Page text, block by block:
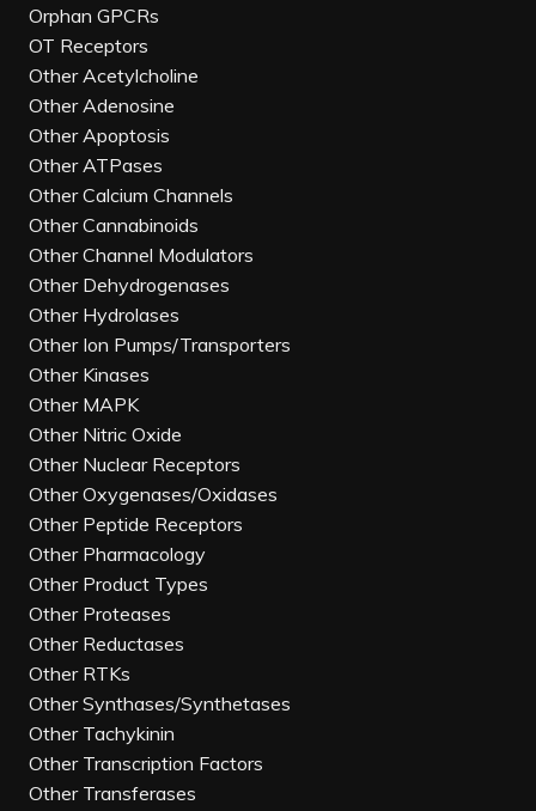
Orphan GPCRs
OT Receptors
Other Acetylcholine
Other Adenosine
Other Apoptosis
Other ATPases
Other Calcium Channels
Other Cannabinoids
Other Channel Modulators
Other Dehydrogenases
Other Hydrolases
Other Ion Pumps/Transporters
Other Kinases
Other MAPK
Other Nitric Oxide
Other Nuclear Receptors
Other Oxygenases/Oxidases
Other Peptide Receptors
Other Pharmacology
Other Product Types
Other Proteases
Other Reductases
Other RTKs
Other Synthases/Synthetases
Other Tachykinin
Other Transcription Factors
Other Transferases